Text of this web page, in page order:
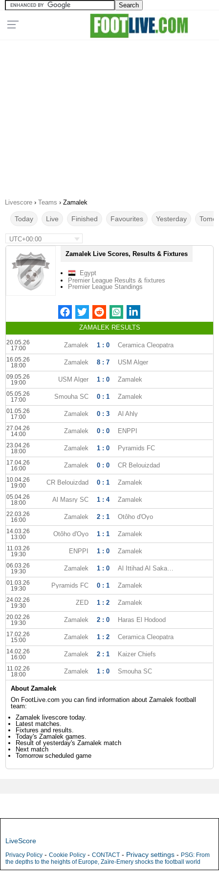
Livescore › Teams › Zamalek
Today Live Finished Favourites Yesterday
UTC+00:00
Zamalek Live Scores, Results & Fixtures
Egypt
Premier League Results & fixtures
Premier League Standings
ZAMALEK RESULTS
20.05.26
17:00
Zamalek 1 : 0 Ceramica Cleopatra
16.05.26
18:00
Zamalek 8 : 7 USM Alger
09.05.26
19:00
USM Alger 1 : 0 Zamalek
05.05.26
17:00
Smouha SC 0 : 1 Zamalek
01.05.26
17:00
Zamalek 0 : 3 Al Ahly
27.04.26
14:00
Zamalek 0 : 0 ENPPI
23.04.26
18:00
Zamalek 1 : 0 Pyramids FC
17.04.26
16:00
Zamalek 0 : 0 CR Belouizdad
10.04.26
19:00
CR Belouizdad 0 : 1 Zamalek
05.04.26
18:00
Al Masry SC 1 : 4 Zamalek
22.03.26
16:00
Zamalek 2 : 1 Otôho d'Oyo
14.03.26
13:00
Otôho d'Oyo 1 : 1 Zamalek
11.03.26
19:30
ENPPI 1 : 0 Zamalek
06.03.26
19:30
Zamalek 1 : 0 Al Ittihad Al Sakandary
01.03.26
19:30
Pyramids FC 0 : 1 Zamalek
24.02.26
19:30
ZED 1 : 2 Zamalek
20.02.26
19:30
Zamalek 2 : 0 Haras El Hodood
17.02.26
15:00
Zamalek 1 : 2 Ceramica Cleopatra
14.02.26
16:00
Zamalek 2 : 1 Kaizer Chiefs
11.02.26
18:00
Zamalek 1 : 0 Smouha SC
About Zamalek
On FootLive.com you can find information about Zamalek football
team:
Zamalek livescore today.
Latest matches.
Fixtures and results.
Today's Zamalek games.
Result of yesterday's Zamalek match
Next match
Tomorrow scheduled game
LiveScore
Privacy Policy - Cookie Policy - CONTACT - Privacy settings - PSG: From
the depths to the heights of Europe, Zaïre-Emery shocks the football world